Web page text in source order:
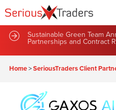
Sustainable Green Team
Partnerships and Contract
Home>SeriousTraders Client